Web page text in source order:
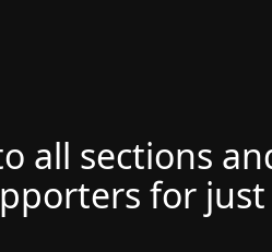
all sections
for